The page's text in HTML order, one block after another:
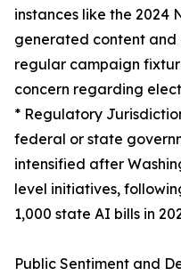
instances like the 2024
generated content
regular campaign
concern regarding
* Regulatory
federal or state
intensified after
level initiatives,
1,000 state AI bills in
Public Sentiment and